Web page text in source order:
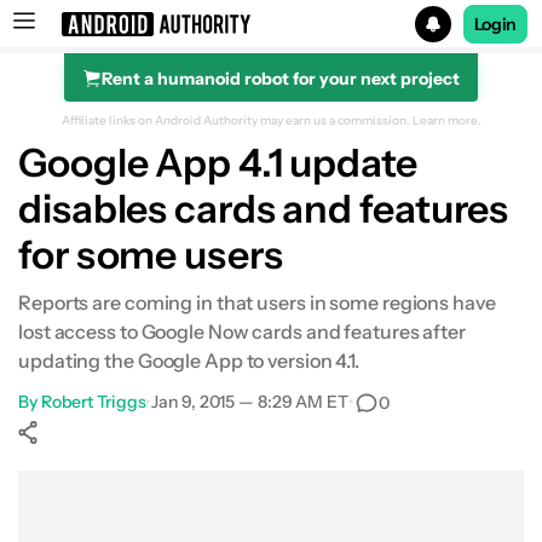
Search results for
Login
Rent a humanoid robot for your next project
Affiliate links on Android Authority may earn us a commission. Learn more.
Google App 4.1 update
disables cards and features
for some users
Reports are coming in that users in some regions have
lost access to Google Now cards and features after
updating the Google App to version 4.1.
By Robert Triggs•Jan 9, 2015 — 8:29 AM ET• 0